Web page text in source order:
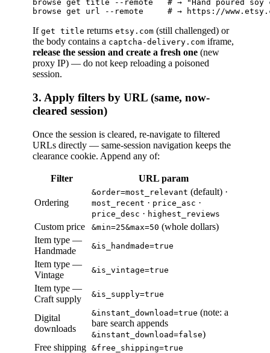
browse get title --remote   # → "Hand poured soy
If get title returns etsy.com (still challenged) or
the body contains a captcha-delivery.com iframe,
release the session and create a fresh one (new
proxy IP) — do not keep reloading a poisoned
session.
3. Apply filters by URL (same, now-
cleared session)
Once the session is cleared, re-navigate to filtered
URLs directly — same-session navigation keeps the
clearance cookie. Append any of:
Filter URL param
Ordering
&order=most_relevant (default) ·
most_recent · price_asc ·
price_desc · highest_reviews
Custom price &min=25&max=50 (whole dollars)
Item type —
Handmade
&is_handmade=true
Item type —
Vintage
&is_vintage=true
Item type —
Craft supply
&is_supply=true
Digital
downloads
&instant_download=true (note: a
bare search appends
&instant_download=false)
Free shipping &free_shipping=true